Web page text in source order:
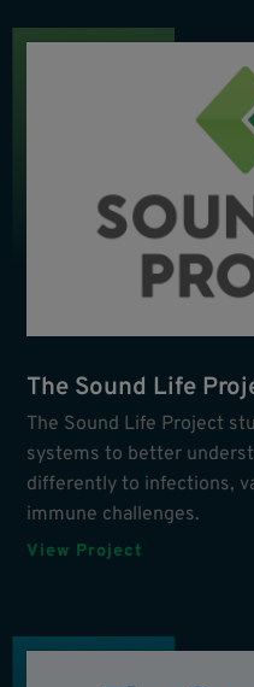
The Sound Life
The Sound Life Project
systems to better
differently to infections,
immune challenges.
View Project